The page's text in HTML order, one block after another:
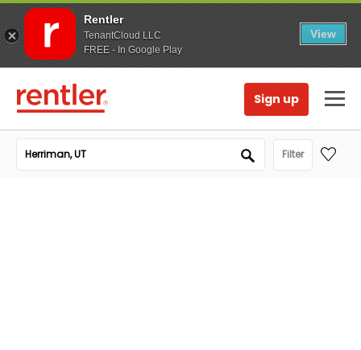
Rentler
TenantCloud LLC
FREE - In Google Play
View
Sign up
Filter